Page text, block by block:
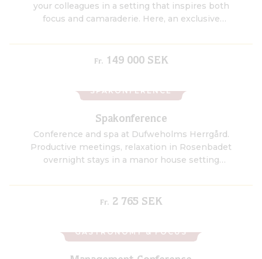
your colleagues in a setting that inspires both
focus and camaraderie. Here, an exclusive
accommodations, historic salons, and culinary
experiences in the heart of Södermanland. During
Fr. 149 000 SEK
SPAKONFERENCE
Spakonference
Conference and spa at Dufweholms Herrgård.
Productive meetings, relaxation in Rosenbadet
overnight stays in a manor house setting
Fr. 2 765 SEK
GASTRONOMY & FOCUS